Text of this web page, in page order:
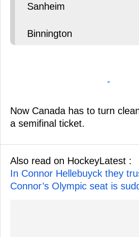
Sanheim
Binnington
-
Now Canada has to turn
a semifinal ticket.
Also read on HockeyLatest :
In Connor Hellebuyck they
Connor’s Olympic seat is